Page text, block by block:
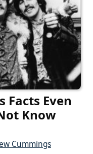
Facts Even
Know
Cummings